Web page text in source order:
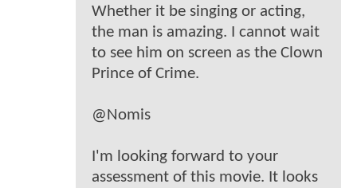
Whether it be singing or acting,
the man is amazing. I cannot wait
to see him on screen as the Clown
Prince of Crime.
@Nomis
I'm looking forward to your
assessment of this movie. It looks